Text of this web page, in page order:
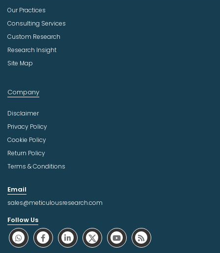
Our Practices
Consulting Services
Custom Research
Research Insight
Site Map
Company
Disclaimer
Privacy Policy
Cookie Policy
Return Policy
Terms & Conditions
Email
sales@meticulousresearch.com
Follow Us